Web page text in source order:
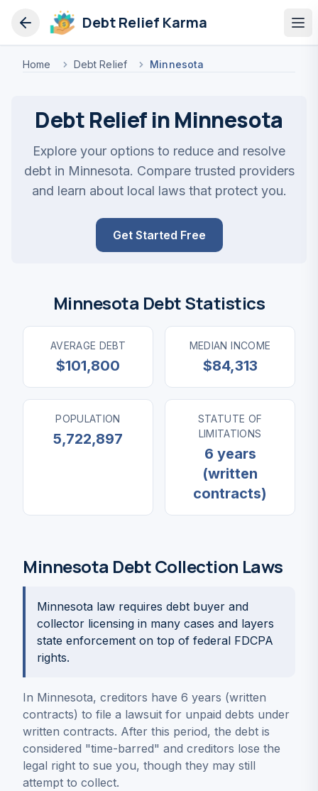
Debt Relief Karma
Home Debt Relief Minnesota
Debt Relief in Minnesota
Explore your options to reduce and resolve
debt in Minnesota. Compare trusted providers
and learn about local laws that protect you.
Get Started Free
Minnesota Debt Statistics
AVERAGE DEBT
$101,800
MEDIAN INCOME
$84,313
POPULATION
5,722,897
STATUTE OF
LIMITATIONS
6 years
(written
contracts)
Minnesota Debt Collection Laws
Minnesota law requires debt buyer and
collector licensing in many cases and layers
state enforcement on top of federal FDCPA
rights.
In Minnesota, creditors have 6 years (written
contracts) to file a lawsuit for unpaid debts under
written contracts. After this period, the debt is
considered "time-barred" and creditors lose the
legal right to sue you, though they may still
attempt to collect.